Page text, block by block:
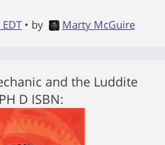
• by Marty McGuire
and the Luddite
D ISBN: